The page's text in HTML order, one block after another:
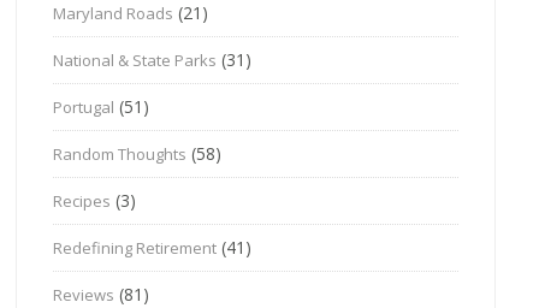
Maryland Roads (21)
National & State Parks (31)
Portugal (51)
Random Thoughts (58)
Recipes (3)
Redefining Retirement (41)
Reviews (81)